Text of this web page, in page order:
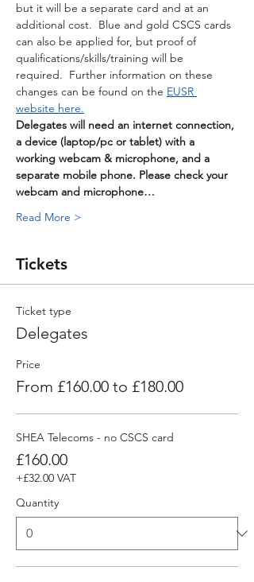
but it will be a separate card and at an
additional cost.  Blue and gold CSCS cards
can also be applied for, but proof of
qualifications/skills/training will be
required.  Further information on these
changes can be found on the EUSR
website here.
Delegates will need an internet connection,
a device (laptop/pc or tablet) with a
working webcam & microphone, and a
separate mobile phone. Please check your
webcam and microphone…
Read More >
Tickets
Ticket type
Delegates
Price
From £160.00 to £180.00
SHEA Telecoms - no CSCS card
£160.00
+£32.00 VAT
Quantity